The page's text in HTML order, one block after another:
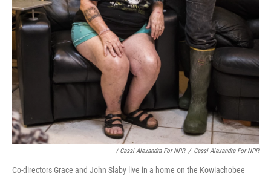
/ Cassi Alexandra For NPR / Cassi Alexandra For NPR
Co-directors Grace and John Slaby live in a home on the Kowiachobee